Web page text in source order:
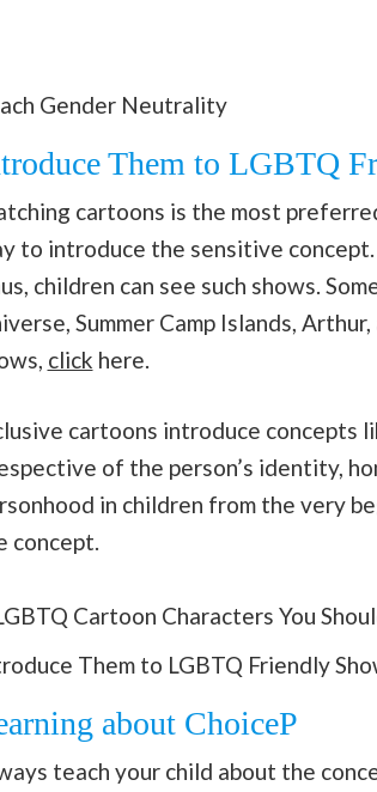
Gender Neutrality
Them to LGBTQ
cartoons is the most
to introduce the sensitive
children can see such shows.
Summer Camp Islands,
click here.
cartoons introduce concepts
of the person’s identity,
in children from the very
concept.
Them to LGBTQ Friendly
about ChoiceP
teach your child about the